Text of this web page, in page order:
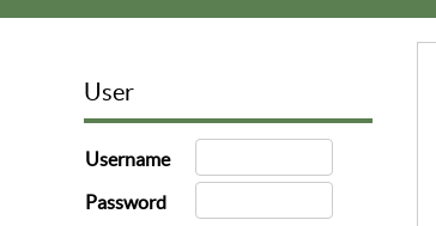
User
Username
Password